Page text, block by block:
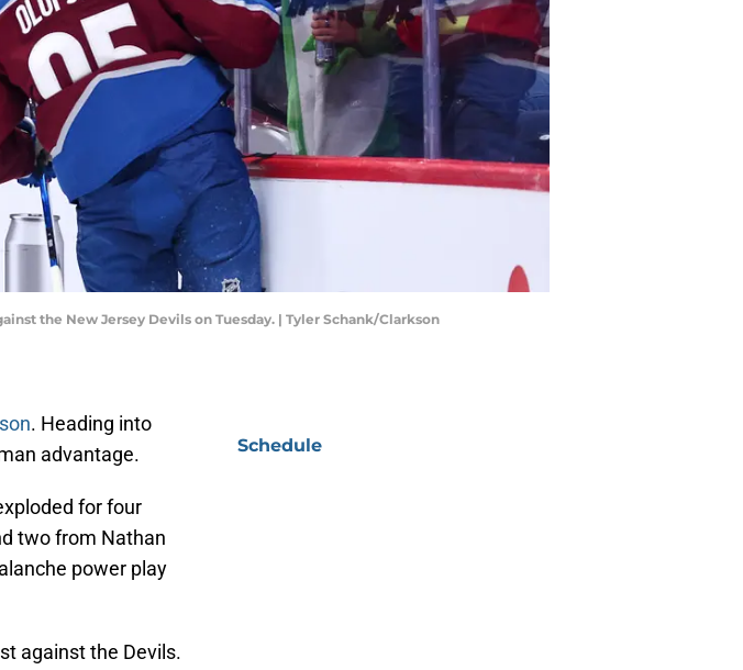
the New Jersey Devils on Tuesday. | Tyler Schank/Clarkson
. Heading into
advantage.
for four
two from Nathan
power play
against the Devils.
Schedule